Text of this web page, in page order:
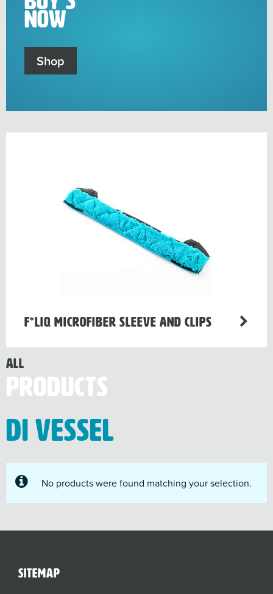
Now
Shop
F*LIQ Microfiber Sleeve and Clips
All
Products
Di Vessel
No products were found matching your selection.
sitemap